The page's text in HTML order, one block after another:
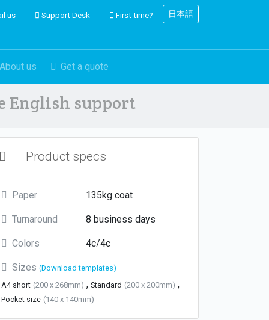
us Support Desk First time? 日本語
About us Get a quote
English support
Product specs
Paper 135kg coat
Turnaround 8 business days
Colors 4c/4c
Sizes (Download templates)
A4 short (200 x 268mm) , Standard (200 x 200mm) ,
Pocket size (140 x 140mm)